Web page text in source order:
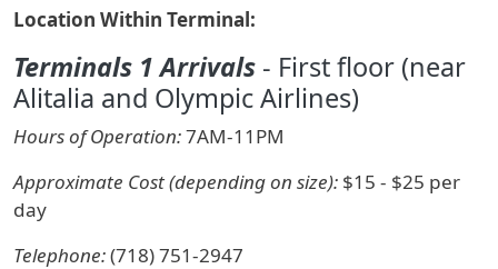
Location Within Terminal:
Terminals 1 Arrivals - First floor (near
Alitalia and Olympic Airlines)
Hours of Operation:7AM-11PM
Approximate Cost (depending on size): $15 - $25 per
day
Telephone:(718) 751-2947